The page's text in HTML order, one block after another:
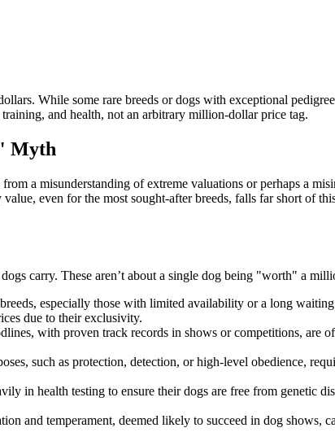
While some rare breeds or dogs with exceptional
and health, not an arbitrary million-dollar price tag.
Myth
a misunderstanding of extreme valuations or perhaps a
even for the most sought-after breeds, falls far short of
carry. These aren’t about a single dog being "worth" a
especially those with limited availability or a long
due to their exclusivity.
with proven track records in shows or competitions, are
such as protection, detection, or high-level obedience,
in health testing to ensure their dogs are free from genetic
and temperament, deemed likely to succeed in dog shows,